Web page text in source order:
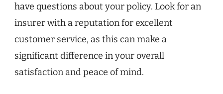
have questions about your policy. Look for an
insurer with a reputation for excellent
customer service, as this can make a
significant difference in your overall
satisfaction and peace of mind.